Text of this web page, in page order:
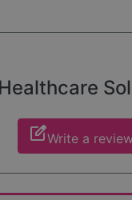
edit_squareWrite a